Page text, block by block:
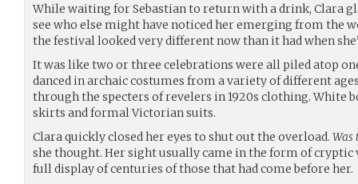
While waiting for Sebastian to return with a drink, Clara
see who else might have noticed her emerging from the
the festival looked very different now than it had when
It was like two or three celebrations were all piled atop
danced in archaic costumes from a variety of different
through the specters of revelers in 1920s clothing. White
skirts and formal Victorian suits.
Clara quickly closed her eyes to shut out the overload. Was
she thought. Her sight usually came in the form of cryptic
full display of centuries of those that had come before her.